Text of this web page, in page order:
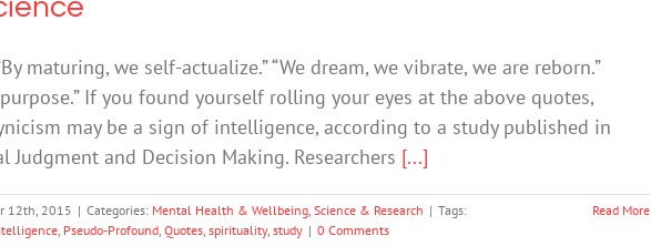
maturing, we self-actualize.” “We dream, we vibrate, we are reborn.”
If you found yourself rolling your eyes at the above quotes,
may be a sign of intelligence, according to a study published in
and Decision Making. Researchers [...]
12th, 2015 | Categories: Mental Health & Wellbeing, Science & Research | Tags:
, Pseudo-Profound, Quotes, spirituality, study | 0 Comments
Read More